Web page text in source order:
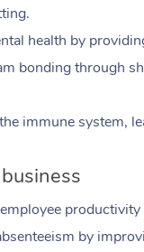
health by
bonding through
immune system,
by